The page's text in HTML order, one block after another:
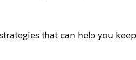
that can help you keep